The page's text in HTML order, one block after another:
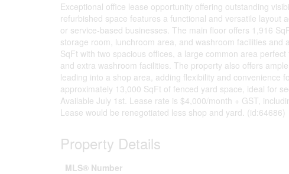
Exceptional office lease opportunity offering outstanding
refurbished space features a functional and versatile layout
or service-based businesses. The main floor offers 1,916
storage room, lunchroom area, and washroom facilities
SqFt with two spacious offices, a large common area
and extra washroom facilities. The property also offers
leading into a shop area, adding flexibility and convenience
approximately 13,000 SqFt of fenced yard space, ideal for
Available July 1st. Lease rate is $4,000/month + GST,
Lease would be renegotiated less shop and yard. (id:64686)
Property Details
MLS® Number